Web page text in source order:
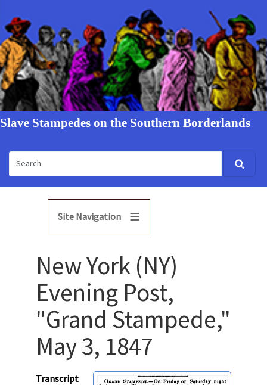
Slave Stampedes on the Southern Borderlands
Site Navigation
New York (NY)
Evening Post,
"Grand Stampede,"
May 3, 1847
Transcript